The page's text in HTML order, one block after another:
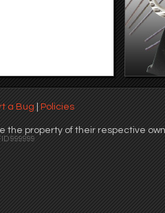
a Bug|Policies
the property of their respective
999999